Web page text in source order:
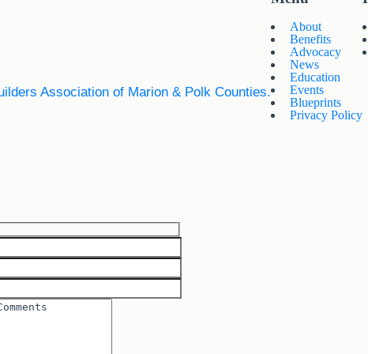
Association of Marion & Polk Counties.
About
Benefits
Advocacy
News
Education
Events
Blueprints
Privacy Policy